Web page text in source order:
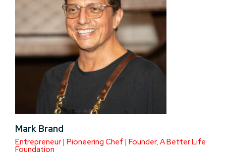
Mark Brand
Entrepreneur | Pioneering Chef | Founder, A Better Life
Foundation